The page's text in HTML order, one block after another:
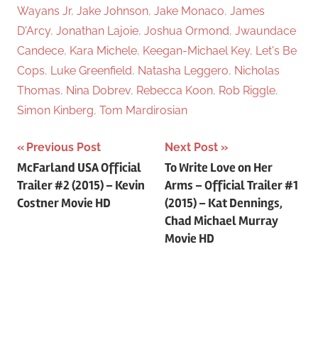
Wayans Jr, Jake Johnson, Jake Monaco, James
D'Arcy, Jonathan Lajoie, Joshua Ormond, Jwaundace
Candece, Kara Michele, Keegan-Michael Key, Let's Be
Cops, Luke Greenfield, Natasha Leggero, Nicholas
Thomas, Nina Dobrev, Rebecca Koon, Rob Riggle,
Simon Kinberg, Tom Mardirosian
Post
navigation
Previous Post
McFarland USA Official
Trailer #2 (2015) – Kevin
Costner Movie HD
Next Post
To Write Love on Her
Arms – Official Trailer #1
(2015) – Kat Dennings,
Chad Michael Murray
Movie HD